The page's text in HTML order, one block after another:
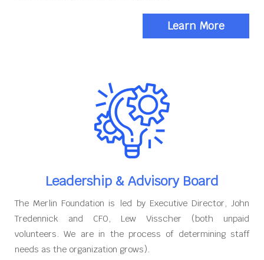
Learn More
Leadership & Advisory Board
The Merlin Foundation is led by Executive Director, John
Tredennick and CFO, Lew Visscher (both unpaid
volunteers. We are in the process of determining staff
needs as the organization grows).